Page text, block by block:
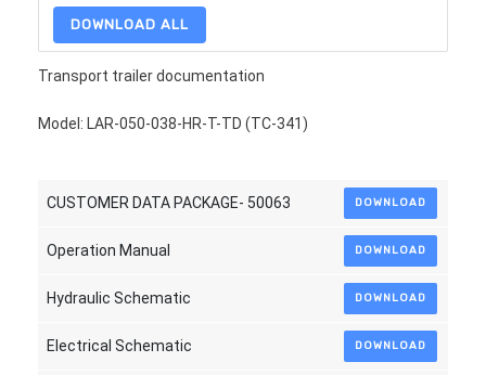
DOWNLOAD ALL
Transport trailer documentation
Model: LAR-050-038-HR-T-TD (TC-341)
CUSTOMER DATA PACKAGE- 50063 DOWNLOAD
Operation Manual DOWNLOAD
Hydraulic Schematic DOWNLOAD
Electrical Schematic DOWNLOAD